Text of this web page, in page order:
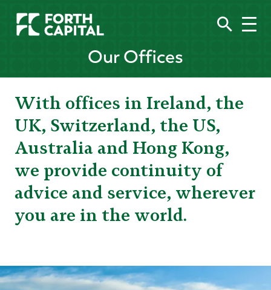
Our Offices
With offices in Ireland, the
UK, Switzerland, the US,
Australia and Hong Kong,
we provide continuity of
advice and service, wherever
you are in the world.